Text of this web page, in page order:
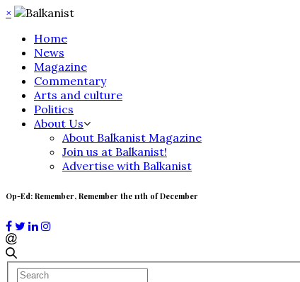
×
Home
News
Magazine
Commentary
Arts and culture
Politics
About Us
About Balkanist Magazine
Join us at Balkanist!
Advertise with Balkanist
Op-Ed: Remember, Remember the 11th of December